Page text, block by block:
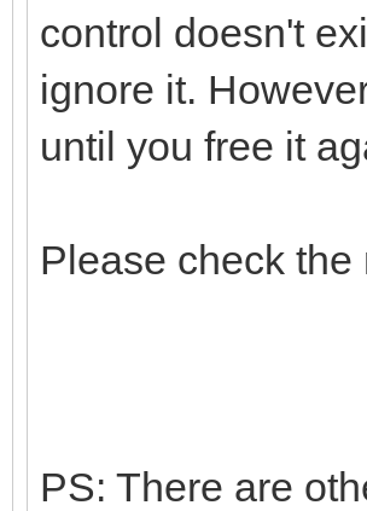
control doesn't
ignore it.
until you free it
Please check
PS: There are